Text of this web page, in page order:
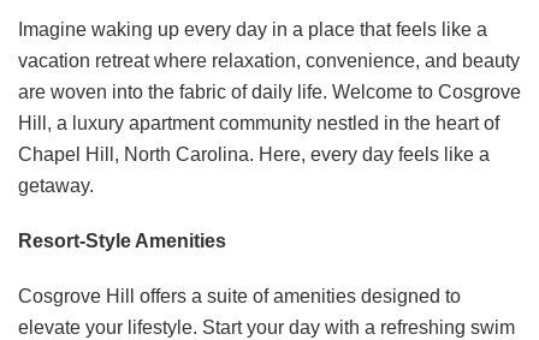
Imagine waking up every day in a place that feels like a
vacation retreat where relaxation, convenience, and beauty
are woven into the fabric of daily life. Welcome to Cosgrove
Hill, a luxury apartment community nestled in the heart of
Chapel Hill, North Carolina. Here, every day feels like a
getaway.
Resort-Style Amenities
Cosgrove Hill offers a suite of amenities designed to
elevate your lifestyle. Start your day with a refreshing swim